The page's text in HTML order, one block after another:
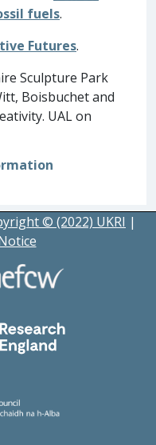
fuels.
Futures.
Sculpture Park
Boisbuchet and
UAL on
© (2022) UKRI |